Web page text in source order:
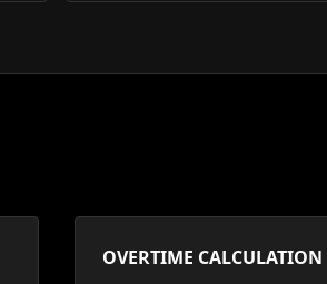
OVERTIME CALCULATION